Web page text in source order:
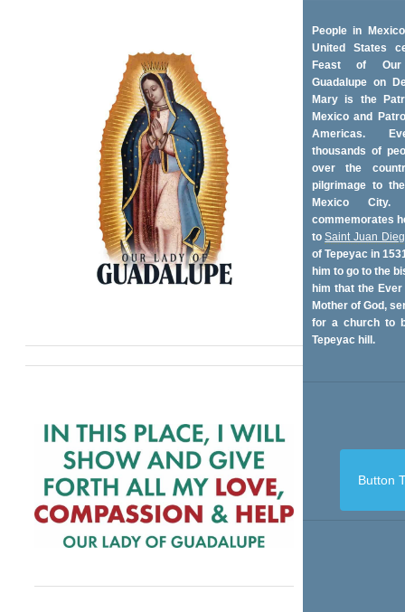
People in
United States
Feast of
Guadalupe on
Mary is the
Mexico and
Americas.
thousands of
over the
pilgrimage to
Mexico
commemorates
toSaint Juan
of Tepeyac in
him to go to the
him that the
Mother of God,
for a church to
Tepeyac hill.
Button